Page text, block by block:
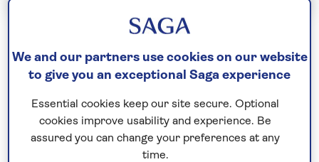
Special Interest Music
André Rieu in Liverpool
Half Board
3 nights
UK - Chauffeur Service
We and our partners use cookies on our website
to give you an exceptional Saga experience
Essential cookies keep our site secure. Optional
cookies improve usability and experience. Be
assured you can change your preferences at any
time.